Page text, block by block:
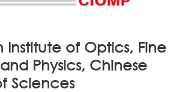
of Optics, Fine
Physics, Chinese
Sciences